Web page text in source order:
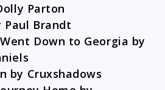
Parton
Paul Brandt
Down to Georgia by
by Cruxshadows